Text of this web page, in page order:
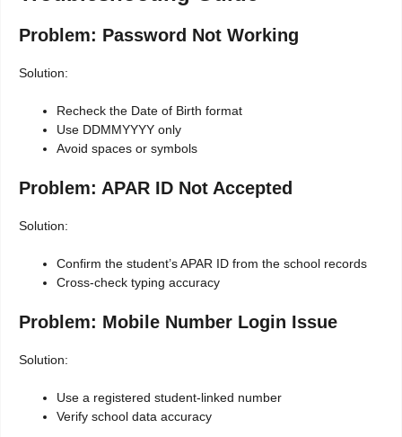
Problem: Password Not Working
Solution:
Recheck the Date of Birth format
Use DDMMYYYY only
Avoid spaces or symbols
Problem: APAR ID Not Accepted
Solution:
Confirm the student’s APAR ID from the school records
Cross-check typing accuracy
Problem: Mobile Number Login Issue
Solution:
Use a registered student-linked number
Verify school data accuracy